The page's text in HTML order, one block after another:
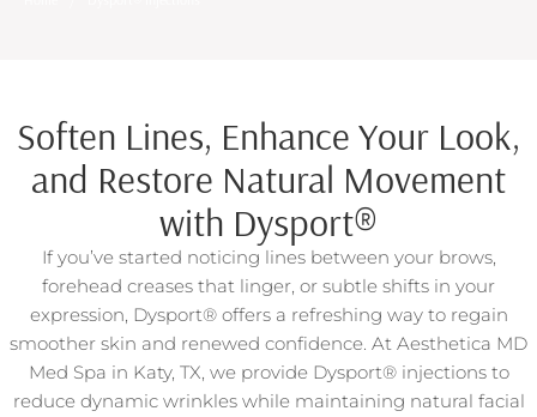
Soften Lines, Enhance Your Look,
and Restore Natural Movement
with Dysport®
If you’ve started noticing lines between your brows,
forehead creases that linger, or subtle shifts in your
expression, Dysport® offers a refreshing way to regain
smoother skin and renewed confidence. At Aesthetica MD
Med Spa in Katy, TX, we provide Dysport® injections to
reduce dynamic wrinkles while maintaining natural facial